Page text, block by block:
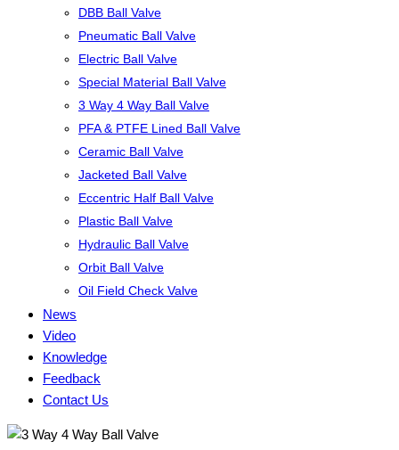
DBB Ball Valve
Pneumatic Ball Valve
Electric Ball Valve
Special Material Ball Valve
3 Way 4 Way Ball Valve
PFA & PTFE Lined Ball Valve
Ceramic Ball Valve
Jacketed Ball Valve
Eccentric Half Ball Valve
Plastic Ball Valve
Hydraulic Ball Valve
Orbit Ball Valve
Oil Field Check Valve
News
Video
Knowledge
Feedback
Contact Us